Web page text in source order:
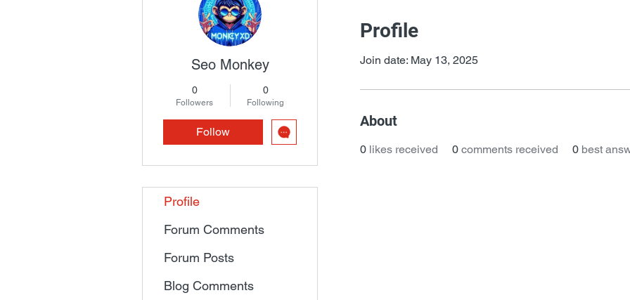
Profile
Join date: May 13, 2025
About
0 likes received 0 comments received 0 best
Seo Monkey
0
Followers
0
Following
Follow
Profile
Forum Comments
Forum Posts
Blog Comments